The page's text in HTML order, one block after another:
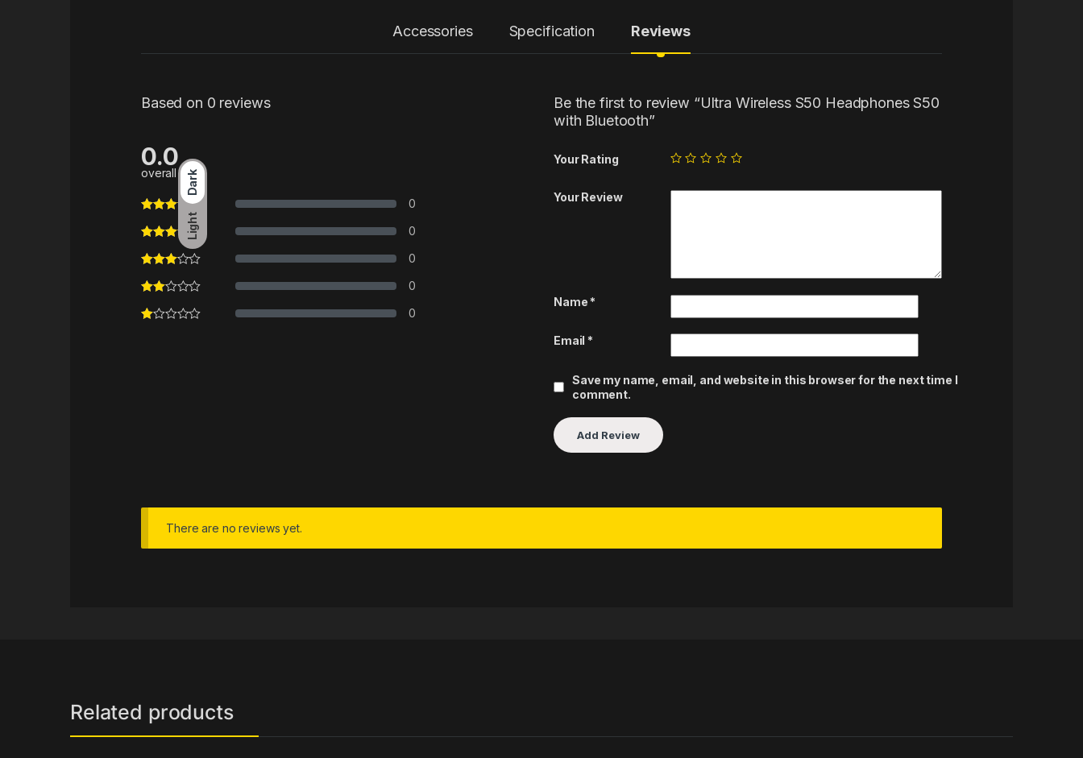
Dark
Light
Accessories Specification Reviews
Based on 0 reviews
0.0
overall
0
0
0
0
0
Be the first to review “Ultra Wireless S50 Headphones S50
with Bluetooth”
Your Rating
Your Review
Name *
Email *
Save my name, email, and website in this browser for the next time I
comment.
There are no reviews yet.
Related products